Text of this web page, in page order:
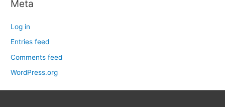
Meta
Log in
Entries feed
Comments feed
WordPress.org